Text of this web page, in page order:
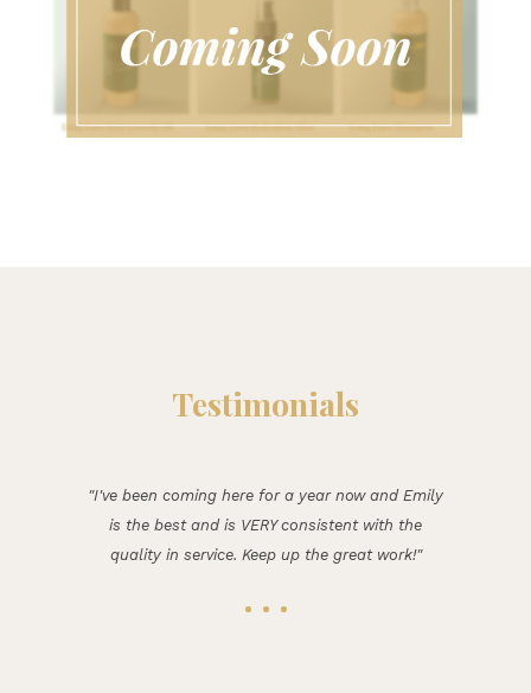
Testimonials
"I've been coming here for a year now and Emily
is the best and is VERY consistent with the
quality in service. Keep up the great work!"